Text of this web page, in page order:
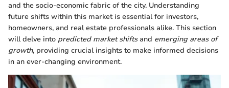
and the socio-economic fabric of the city. Understanding
future shifts within this market is essential for investors,
homeowners, and real estate professionals alike. This section
will delve into predicted market shiftsand emerging areas of
growth, providing crucial insights to make informed decisions
in an ever-changing environment.